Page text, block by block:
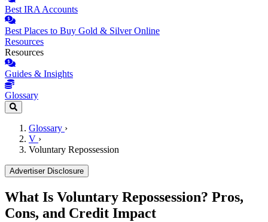
Best IRA Accounts
Best Places to Buy Gold & Silver Online
Resources
Resources
Guides & Insights
Glossary
Glossary ›
V ›
Voluntary Repossession
Advertiser Disclosure
What Is Voluntary Repossession? Pros,
Cons, and Credit Impact